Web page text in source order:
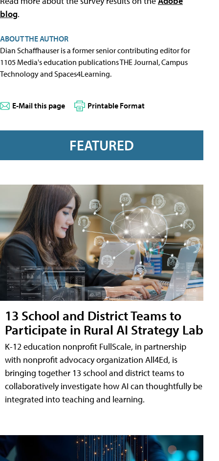
blog.
ABOUT THE AUTHOR
Dian Schaffhauser is a former senior contributing editor for
1105 Media's education publications THE Journal, Campus
Technology and Spaces4Learning.
E-Mail this page Printable Format
FEATURED
13 School and District Teams to
Participate in Rural AI Strategy Lab
K-12 education nonprofit FullScale, in partnership
with nonprofit advocacy organization All4Ed, is
bringing together 13 school and district teams to
collaboratively investigate how AI can thoughtfully be
integrated into teaching and learning.